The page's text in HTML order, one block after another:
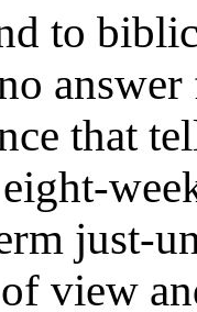
to
that
just-
view